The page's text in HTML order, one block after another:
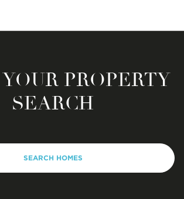
PROPERTY
SEARCH
SEARCH HOMES